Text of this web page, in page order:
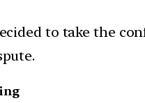
to take the